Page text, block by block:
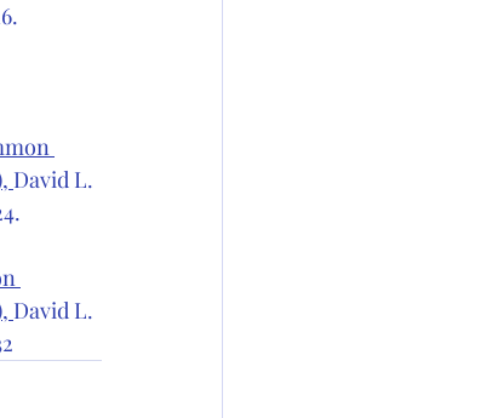
David L.
David L.